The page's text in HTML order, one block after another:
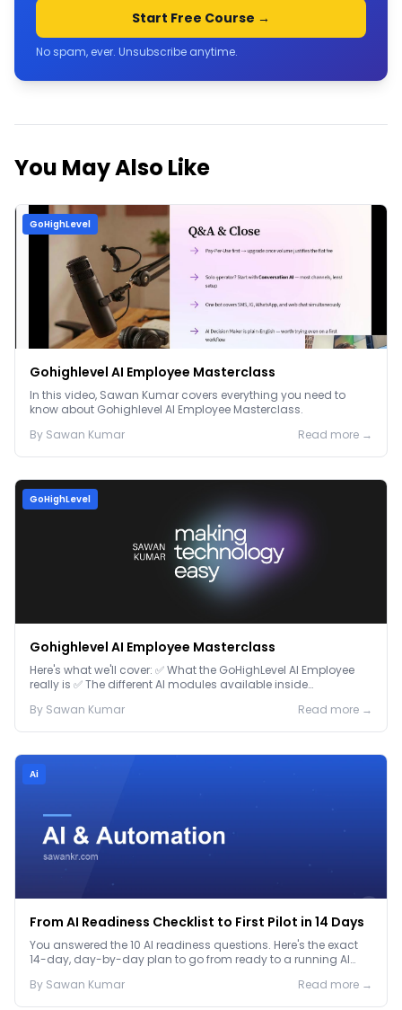
Start Free Course →
No spam, ever. Unsubscribe anytime.
You May Also Like
GoHighLevel
Gohighlevel AI Employee Masterclass
In this video, Sawan Kumar covers everything you need to
know about Gohighlevel AI Employee Masterclass.
By Sawan Kumar Read more →
GoHighLevel
Gohighlevel AI Employee Masterclass
Here's what we'll cover: ✅ What the GoHighLevel AI Employee
really is ✅ The different AI modules available inside
By Sawan Kumar Read more →
Ai
From AI Readiness Checklist to First Pilot in 14 Days
You answered the 10 AI readiness questions. Here's the exact
14-day, day-by-day plan to go from ready to a running AI
By Sawan Kumar Read more →